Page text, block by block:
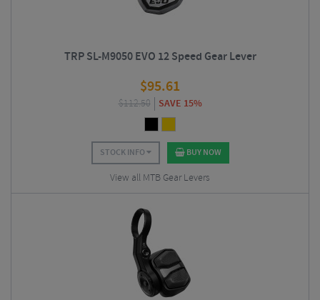
TRP SL-M9050 EVO 12 Speed Gear Lever
$95.61
$112.50 SAVE 15%
STOCK INFO BUY NOW
View all MTB Gear Levers